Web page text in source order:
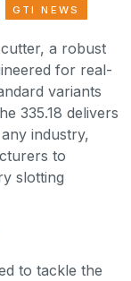
GTI NEWS
cutter, a robust
for real-
variants
335.18 delivers
industry,
to
slotting
to tackle the